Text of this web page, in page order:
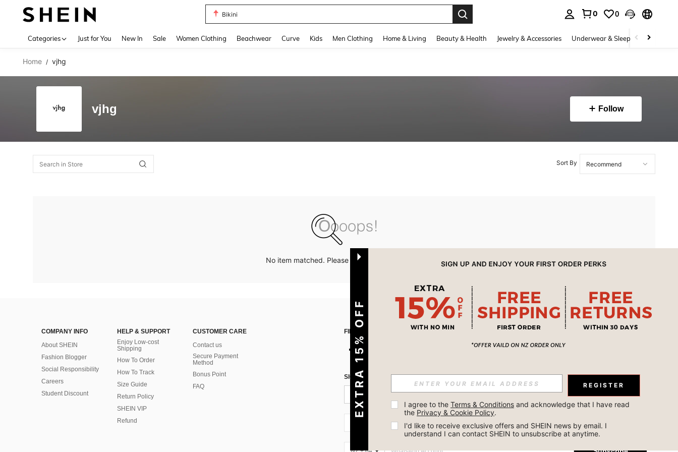
Bikini
0 0
Categories Just for You New In Sale Women Clothing Beachwear Curve Kids Men Clothing Home & Living Beauty & Health Jewelry & Accessories Underwear & Sleepwear
Home / vjhg
vjhg Follow
Sort By
No item matched. Please try with other options.
COMPANY INFO
About SHEIN
Fashion Blogger
Social Responsibility
Careers
Student Discount
HELP & SUPPORT
Enjoy Low-cost
Shipping
How To Order
How To Track
Size Guide
Return Policy
SHEIN VIP
Refund
CUSTOMER CARE
Contact us
Secure Payment
Method
Bonus Point
FAQ
FIND US ON
SIGN UP FOR SHEIN STYLE NEWS
Subscribe
Subscribe
EXTRA 15% OFF REGISTER
I agree to the Terms & Conditions and acknowledge that I have read
the Privacy & Cookie Policy.
I'd like to receive exclusive offers and SHEIN news by email. I
understand I can contact SHEIN to unsubscribe at anytime.